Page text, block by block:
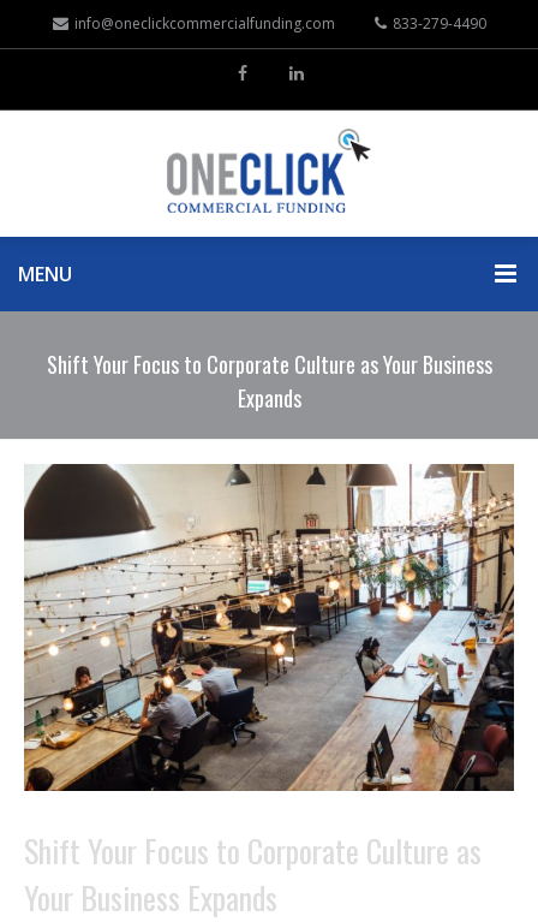
info@oneclickcommercialfunding.com 833-279-4490
MENU
Shift Your Focus to Corporate Culture as Your Business
Expands
Shift Your Focus to Corporate Culture as
Your Business Expands